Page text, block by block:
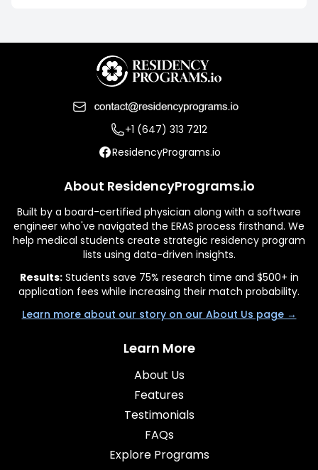
+1 (647) 313 7212
ResidencyPrograms.io
About ResidencyPrograms.io
Built by a board-certified physician along with a software
engineer who've navigated the ERAS process firsthand. We
help medical students create strategic residency program
lists using data-driven insights.
Results:Students save 75% research time and $500+ in
application fees while increasing their match probability.
Learn more about our story on our About Us page →
Learn More
About Us
Features
Testimonials
FAQs
Explore Programs